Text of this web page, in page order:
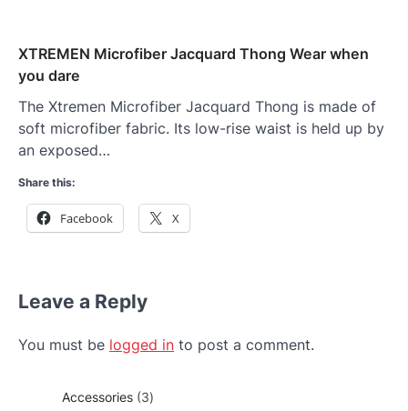
XTREMEN Microfiber Jacquard Thong Wear when
you dare
The Xtremen Microfiber Jacquard Thong is made of
soft microfiber fabric. Its low-rise waist is held up by
an exposed…
Share this:
Facebook X
Leave a Reply
You must be logged in to post a comment.
Accessories 33